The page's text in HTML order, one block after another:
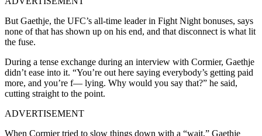
But Gaethje, the UFC’s all-time leader in Fight Night bonuses, says
none of that has shown up on his end, and that disconnect is what lit
the fuse.
During a tense exchange during an interview with Cormier, Gaethje
didn’t ease into it. “You’re out here saying everybody’s getting paid
more, and you’re f— lying. Why would you say that?” he said,
cutting straight to the point.
ADVERTISEMENT
When Cormier tried to slow things down with a “wait,” Gaethje